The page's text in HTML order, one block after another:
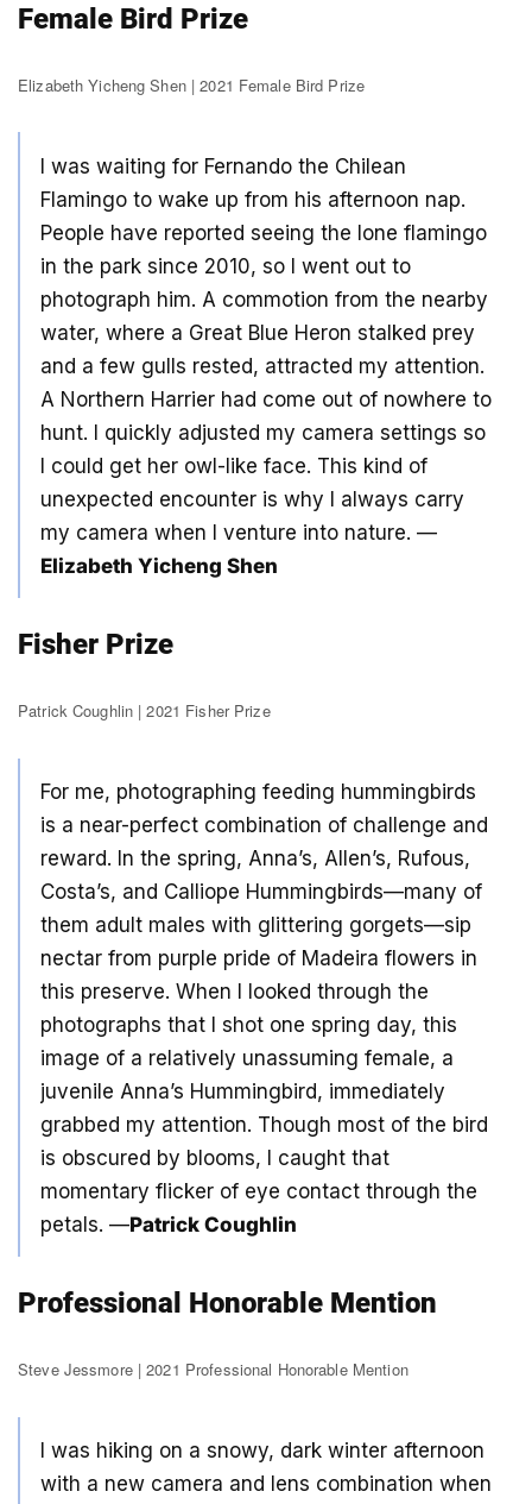
Female Bird Prize
Elizabeth Yicheng Shen | 2021 Female Bird Prize
I was waiting for Fernando the Chilean
Flamingo to wake up from his afternoon nap.
People have reported seeing the lone flamingo
in the park since 2010, so I went out to
photograph him. A commotion from the nearby
water, where a Great Blue Heron stalked prey
and a few gulls rested, attracted my attention.
A Northern Harrier had come out of nowhere to
hunt. I quickly adjusted my camera settings so
I could get her owl-like face. This kind of
unexpected encounter is why I always carry
my camera when I venture into nature. —
Elizabeth Yicheng Shen
Fisher Prize
Patrick Coughlin | 2021 Fisher Prize
For me, photographing feeding hummingbirds
is a near-perfect combination of challenge and
reward. In the spring, Anna’s, Allen’s, Rufous,
Costa’s, and Calliope Hummingbirds—many of
them adult males with glittering gorgets—sip
nectar from purple pride of Madeira flowers in
this preserve. When I looked through the
photographs that I shot one spring day, this
image of a relatively unassuming female, a
juvenile Anna’s Hummingbird, immediately
grabbed my attention. Though most of the bird
is obscured by blooms, I caught that
momentary flicker of eye contact through the
petals. —Patrick Coughlin
Professional Honorable Mention
Steve Jessmore | 2021 Professional Honorable Mention
I was hiking on a snowy, dark winter afternoon
with a new camera and lens combination when